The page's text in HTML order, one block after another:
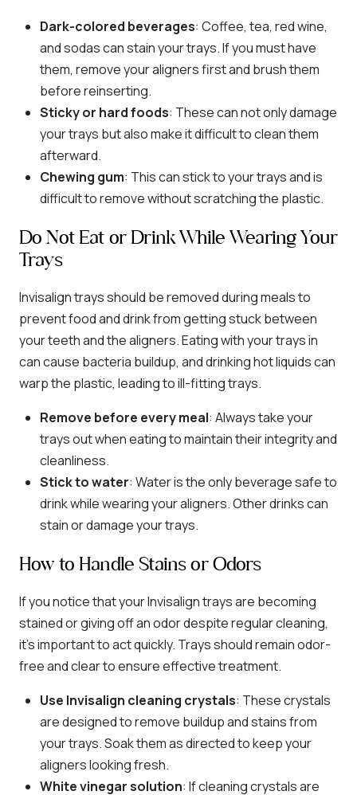
Dark-colored beverages: Coffee, tea, red wine,
and sodas can stain your trays. If you must have
them, remove your aligners first and brush them
before reinserting.
Sticky or hard foods: These can not only damage
your trays but also make it difficult to clean them
afterward.
Chewing gum: This can stick to your trays and is
difficult to remove without scratching the plastic.
Do Not Eat or Drink While Wearing Your
Trays
Invisalign trays should be removed during meals to
prevent food and drink from getting stuck between
your teeth and the aligners. Eating with your trays in
can cause bacteria buildup, and drinking hot liquids can
warp the plastic, leading to ill-fitting trays.
Remove before every meal: Always take your
trays out when eating to maintain their integrity and
cleanliness.
Stick to water: Water is the only beverage safe to
drink while wearing your aligners. Other drinks can
stain or damage your trays.
How to Handle Stains or Odors
If you notice that your Invisalign trays are becoming
stained or giving off an odor despite regular cleaning,
it’s important to act quickly. Trays should remain odor-
free and clear to ensure effective treatment.
Use Invisalign cleaning crystals: These crystals
are designed to remove buildup and stains from
your trays. Soak them as directed to keep your
aligners looking fresh.
White vinegar solution: If cleaning crystals are